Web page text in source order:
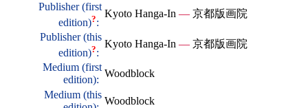
Publisher (first
edition)?:
Kyoto Hanga-In — 京都版画院
Publisher (this
edition)?:
Kyoto Hanga-In — 京都版画院
Medium (first
edition):
Woodblock
Medium (this
Woodblock